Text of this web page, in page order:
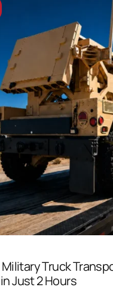
Truck
Just 2 Hours